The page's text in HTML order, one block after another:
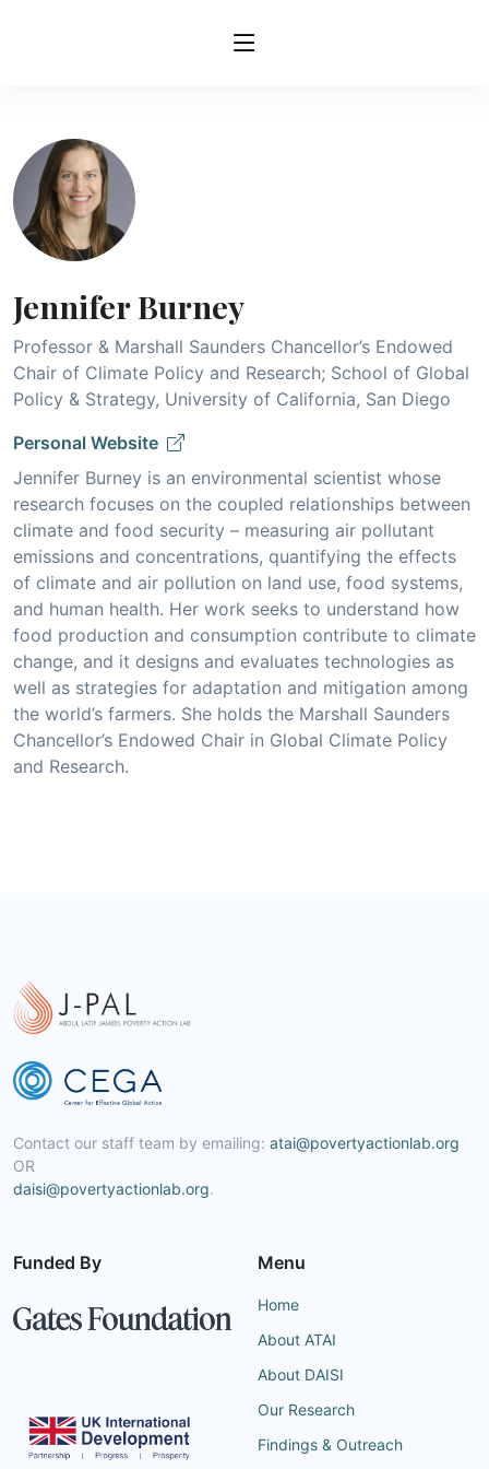
Jennifer Burney
Professor & Marshall Saunders Chancellor’s Endowed
Chair of Climate Policy and Research; School of Global
Policy & Strategy, University of California, San Diego
Personal Website
Jennifer Burney is an environmental scientist whose
research focuses on the coupled relationships between
climate and food security – measuring air pollutant
emissions and concentrations, quantifying the effects
of climate and air pollution on land use, food systems,
and human health. Her work seeks to understand how
food production and consumption contribute to climate
change, and it designs and evaluates technologies as
well as strategies for adaptation and mitigation among
the world’s farmers. She holds the Marshall Saunders
Chancellor’s Endowed Chair in Global Climate Policy
and Research.
Contact our staff team by emailing: atai@povertyactionlab.org
OR
daisi@povertyactionlab.org.
Funded By Menu
Home
About ATAI
About DAISI
Our Research
Findings & Outreach